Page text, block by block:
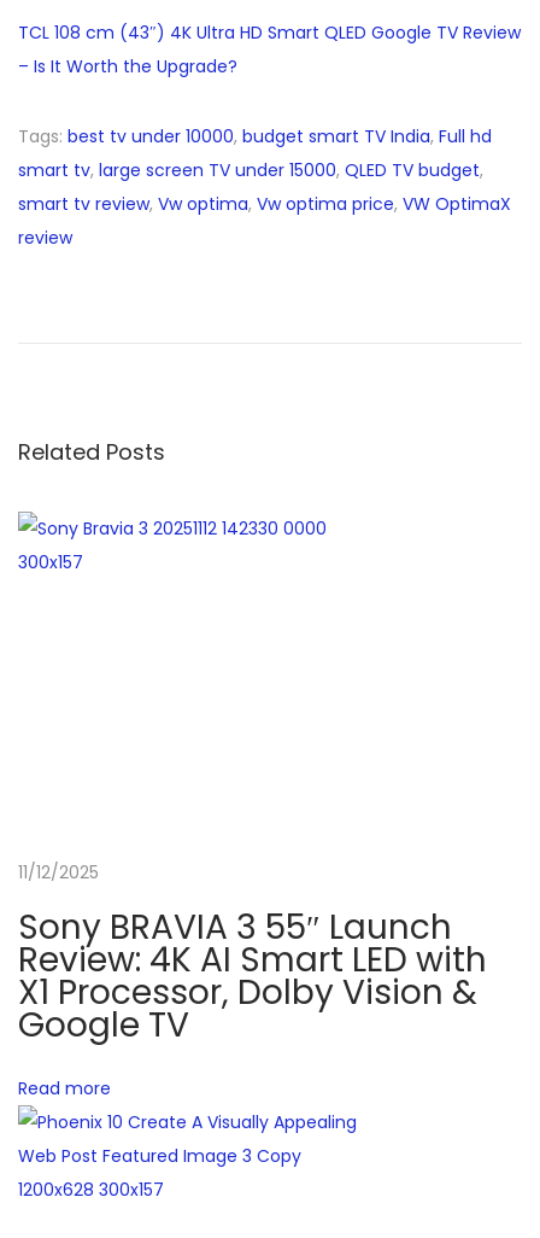
TCL 108 cm (43″) 4K Ultra HD Smart QLED Google TV Review
– Is It Worth the Upgrade?
Tags: best tv under 10000, budget smart TV India, Full hd
smart tv, large screen TV under 15000, QLED TV budget,
smart tv review, Vw optima, Vw optima price, VW OptimaX
review
a
t
p
0
0
0
i
n
n
d
i
a
Related Posts
11/12/2025
Sony BRAVIA 3 55″ Launch
Review: 4K AI Smart LED with
X1 Processor, Dolby Vision &
Google TV
Read more